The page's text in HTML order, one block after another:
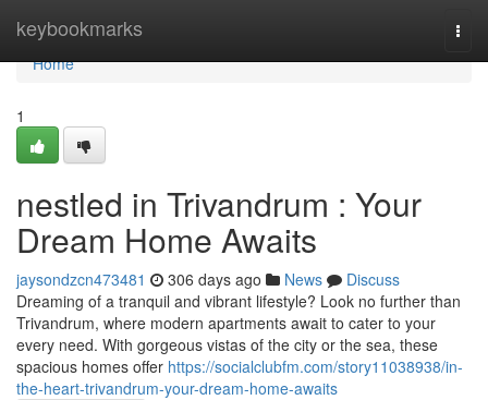
keybookmarks
Home
Home
1
nestled in Trivandrum : Your
Dream Home Awaits
jaysondzcn473481 306 days ago News
Discuss
Dreaming of a tranquil and vibrant lifestyle? Look no further than
Trivandrum, where modern apartments await to cater to your
every need. With gorgeous vistas of the city or the sea, these
spacious homes offer https://socialclubfm.com/story11038938/in-
the-heart-trivandrum-your-dream-home-awaits